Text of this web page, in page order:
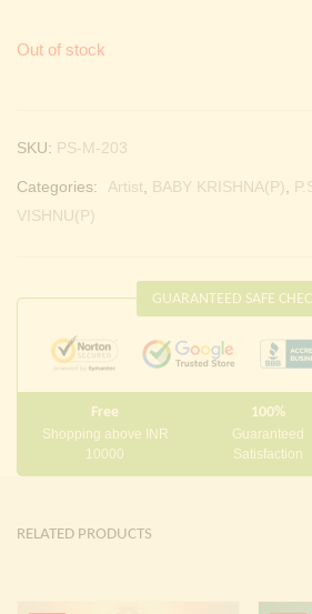
Out of stock
SKU: PS-M-203
Categories: Artist, BABY KRISHNA(P),
VISHNU(P)
GUARANTEED SAFE
Free
Shopping above INR
10000
100%
Guaranteed
Satisfaction
RELATED PRODUCTS